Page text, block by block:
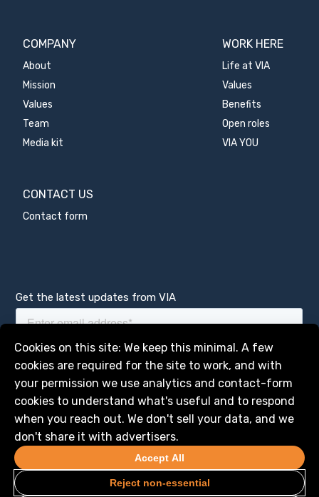
Cookies on this site: We keep this minimal. A few
cookies are required for the site to work, and with
your permission we use analytics and contact-form
cookies to understand what's useful and to respond
when you reach out. We don't sell your data, and we
don't share it with advertisers.
Manage services
Accept All
Reject non-essential
COMPANY
About
Mission
Values
Team
Media kit
WORK HERE
Life at VIA
Values
Benefits
Open roles
VIA YOU
CONTACT US
Contact form
Get the latest updates from VIA